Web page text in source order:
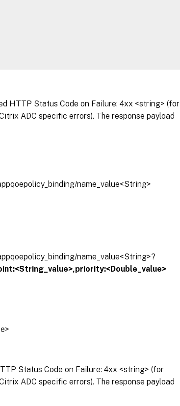
HTTP Status Code on Failure: 4xx <string> (for
ADC specific errors). The response payload
name_value<String>
name_value<String>?
Status Code on Failure: 4xx <string> (for
ADC specific errors). The response payload